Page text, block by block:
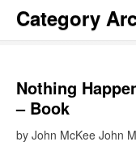
Category
Nothing
– Book
by John McKee John